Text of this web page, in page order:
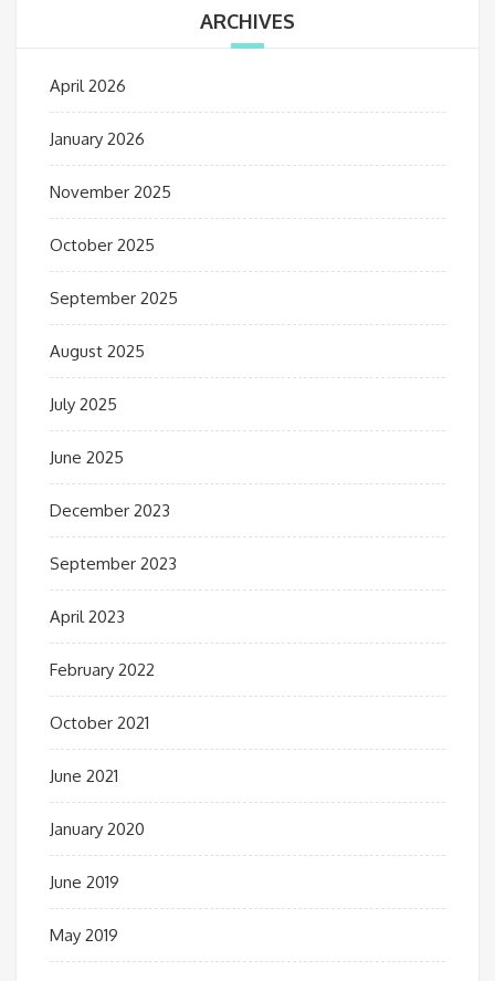
ARCHIVES
April 2026
January 2026
November 2025
October 2025
September 2025
August 2025
July 2025
June 2025
December 2023
September 2023
April 2023
February 2022
October 2021
June 2021
January 2020
June 2019
May 2019